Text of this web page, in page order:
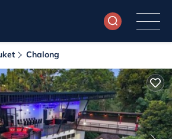
Chalong